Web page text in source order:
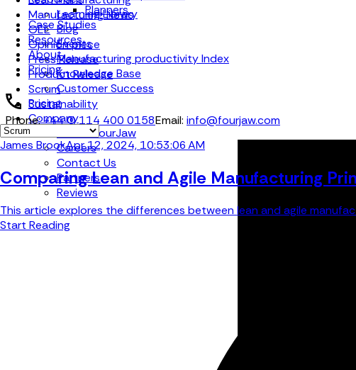
Learning Library
Blog
Events
Manufacturing productivity Index
Knowledge Base
Customer Success
Pricing
Company
About FourJaw
Careers
Contact Us
Partners
Reviews
Planners
Case Studies
Resources
About
Pricing
Phone:+44 (0) 114 400 0158Email: info@fourjaw.com
Manufacturing News
OEE
Opinion piece
Press Release
Product Release
Scrum
Sustainability
James BrookApr 12, 2024, 10:53:06 AM
Comparing Lean and Agile Manufacturing
This article explores the differences between lean and agile
Start Reading